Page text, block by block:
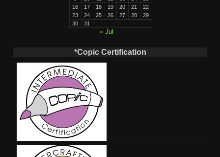
16
17 18 19 20 21
22
23
24 25 26 27 28
29
30
31
« Jul
*Copic Certification